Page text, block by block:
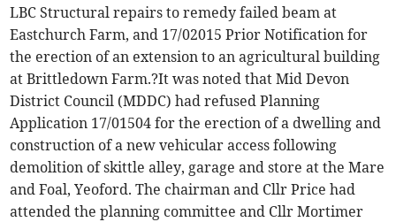
LBC Structural repairs to remedy failed beam at
Eastchurch Farm, and 17/02015 Prior Notification for
the erection of an extension to an agricultural building
at Brittledown Farm.?It was noted that Mid Devon
District Council (MDDC) had refused Planning
Application 17/01504 for the erection of a dwelling and
construction of a new vehicular access following
demolition of skittle alley, garage and store at the Mare
and Foal, Yeoford. The chairman and Cllr Price had
attended the planning committee and Cllr Mortimer